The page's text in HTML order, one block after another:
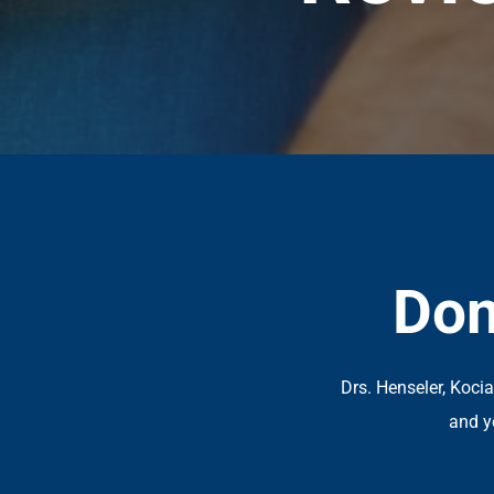
Drs. Henseler,
and